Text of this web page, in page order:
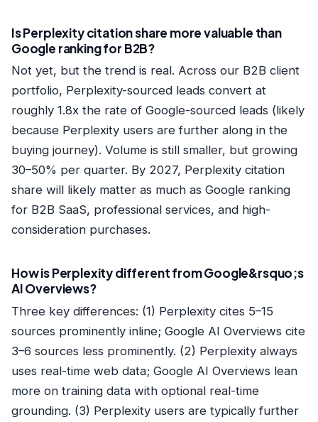
Is Perplexity citation share more valuable than
Google ranking for B2B?
Not yet, but the trend is real. Across our B2B client
portfolio, Perplexity-sourced leads convert at
roughly 1.8x the rate of Google-sourced leads (likely
because Perplexity users are further along in the
buying journey). Volume is still smaller, but growing
30–50% per quarter. By 2027, Perplexity citation
share will likely matter as much as Google ranking
for B2B SaaS, professional services, and high-
consideration purchases.
How is Perplexity different from Google&rsquo;s
AI Overviews?
Three key differences: (1) Perplexity cites 5–15
sources prominently inline; Google AI Overviews cite
3–6 sources less prominently. (2) Perplexity always
uses real-time web data; Google AI Overviews lean
more on training data with optional real-time
grounding. (3) Perplexity users are typically further